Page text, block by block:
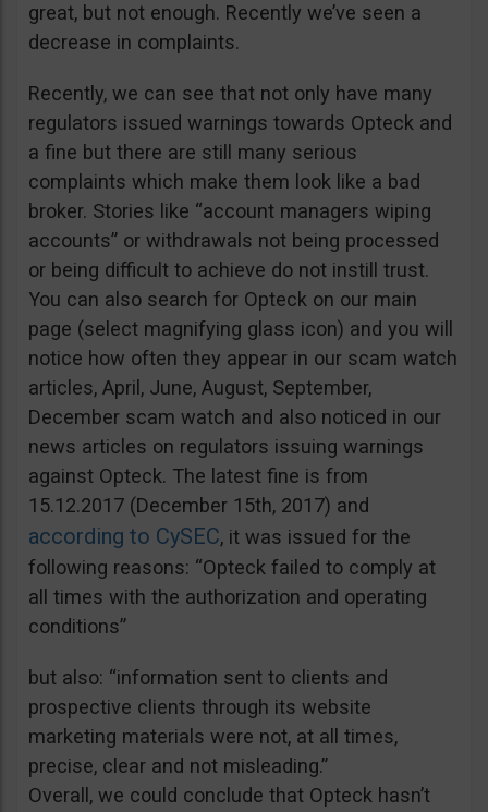
great, but not enough. Recently we’ve seen a
decrease in complaints.
Recently, we can see that not only have many
regulators issued warnings towards Opteck and
a fine but there are still many serious
complaints which make them look like a bad
broker. Stories like “account managers wiping
accounts” or withdrawals not being processed
or being difficult to achieve do not instill trust.
You can also search for Opteck on our main
page (select magnifying glass icon) and you will
notice how often they appear in our scam watch
articles, April, June, August, September,
December scam watch and also noticed in our
news articles on regulators issuing warnings
against Opteck. The latest fine is from
15.12.2017 (December 15th, 2017) and
according to CySEC, it was issued for the
following reasons: “Opteck failed to comply at
all times with the authorization and operating
conditions”
but also: “information sent to clients and
prospective clients through its website
marketing materials were not, at all times,
precise, clear and not misleading.”
Overall, we could conclude that Opteck hasn’t